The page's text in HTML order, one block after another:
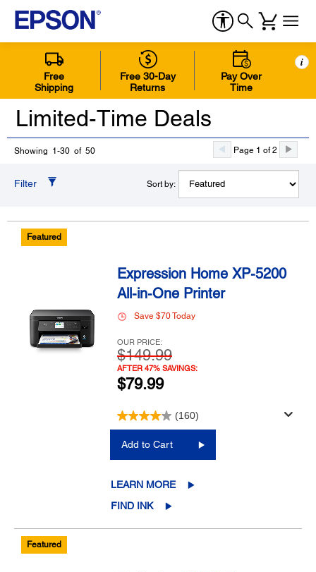
Free
Shipping
Free 30-Day
Returns
Pay Over
Time
i
Limited-Time Deals
Showing 1-30 of 50 Page 1 of 2
Filter Sort by:
Featured
Expression Home XP-5200
All-in-One Printer
Save $70 Today
OUR PRICE:
$149.99
AFTER 47% SAVINGS:
$79.99
(160)
Add to Cart
LEARN MORE
FIND INK
Featured